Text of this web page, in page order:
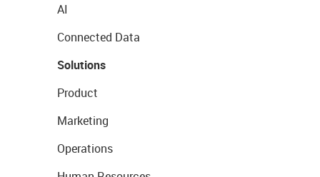
AI
Connected Data
Solutions
Product
Marketing
Operations